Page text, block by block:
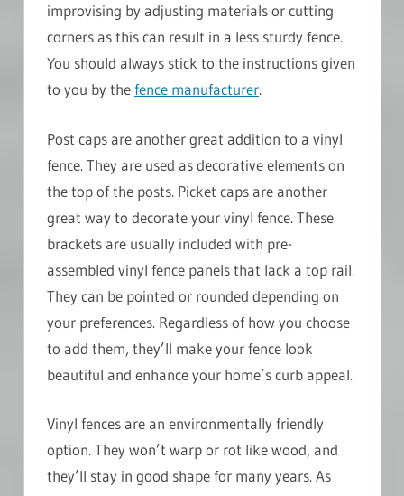
improvising by adjusting materials or cutting
corners as this can result in a less sturdy fence.
You should always stick to the instructions given
to you by thefence manufacturer.
Post caps are another great addition to a vinyl
fence. They are used as decorative elements on
the top of the posts. Picket caps are another
great way to decorate your vinyl fence. These
brackets are usually included with pre-
assembled vinyl fence panels that lack a top rail.
They can be pointed or rounded depending on
your preferences. Regardless of how you choose
to add them, they’ll make your fence look
beautiful and enhance your home’s curb appeal.
Vinyl fences are an environmentally friendly
option. They won’t warp or rot like wood, and
they’ll stay in good shape for many years. As